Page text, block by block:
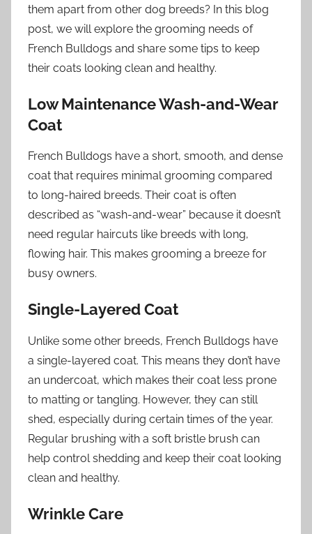
them apart from other dog breeds? In this blog
post, we will explore the grooming needs of
French Bulldogs and share some tips to keep
their coats looking clean and healthy.
Low Maintenance Wash-and-Wear
Coat
French Bulldogs have a short, smooth, and dense
coat that requires minimal grooming compared
to long-haired breeds. Their coat is often
described as “wash-and-wear” because it doesn’t
need regular haircuts like breeds with long,
flowing hair. This makes grooming a breeze for
busy owners.
Single-Layered Coat
Unlike some other breeds, French Bulldogs have
a single-layered coat. This means they don’t have
an undercoat, which makes their coat less prone
to matting or tangling. However, they can still
shed, especially during certain times of the year.
Regular brushing with a soft bristle brush can
help control shedding and keep their coat looking
clean and healthy.
Wrinkle Care